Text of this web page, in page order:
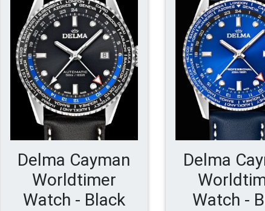
Delma Cayman
Worldtimer
Watch - Black
Delma
Watch -